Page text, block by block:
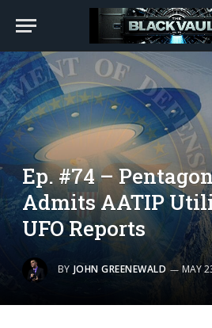
Ep. #74 –
Admits AATIP
UFO Reports
BY JOHN GREENEWALD MAY